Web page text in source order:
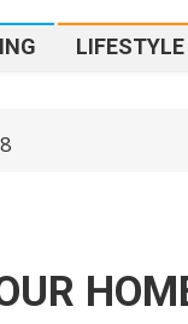
LIFESTYLE